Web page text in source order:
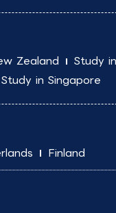
Zealand
Study
Study in Singapore
Finland